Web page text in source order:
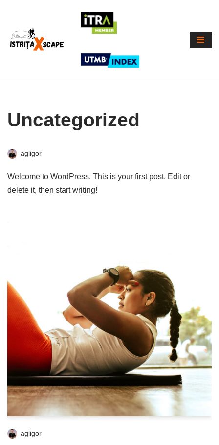
to
Uncategorized
agligor
Welcome to WordPress. This is your first post. Edit or
delete it, then start writing!
agligor